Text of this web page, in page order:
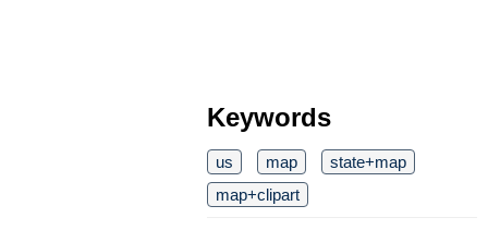
Keywords
us map
state+map
map+clipart